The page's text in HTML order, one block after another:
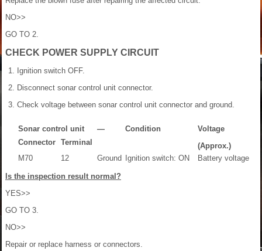
NO>>
GO TO 2.
CHECK POWER SUPPLY CIRCUIT
Ignition switch OFF.
Disconnect sonar control unit connector.
Check voltage between sonar control unit connector and ground.
Sonar control unit — Condition
Voltage
(Approx.)
Connector Terminal
M70
12 Ground Ignition switch: ON Battery voltage
Is the inspection result normal?
YES>>
GO TO 3.
NO>>
Repair or replace harness or connectors.